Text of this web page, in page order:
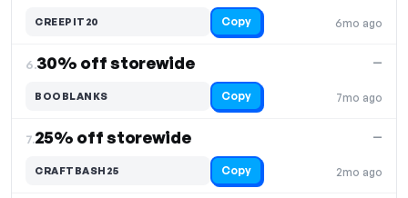
6mo ago
CREEPIT20 Copy
6.30% off storewide
7mo ago
—
BOOBLANKS Copy
7.25% off storewide
2mo ago
—
CRAFTBASH25 Copy